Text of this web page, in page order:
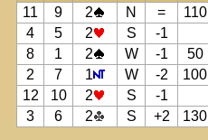
11
9 2 N = 110
4
5 2 S -1
8
1 2 W -1 50
2
7 1 W -2 100
12
10 2 S -1
3
6 2 S +2 130